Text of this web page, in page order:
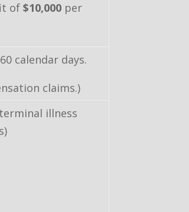
of $10,000 per
calendar days.
claims.)
illness